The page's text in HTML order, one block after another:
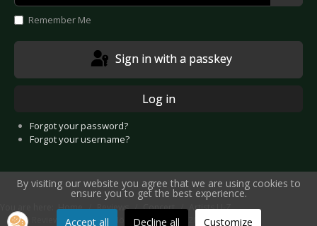
Remember Me
Sign in with a passkey
Log in
Forgot your password?
Forgot your username?
You are here:Home Reviews Concert
Artists U-Z
Live Review: Völkerball - Mönchengladbach 2021
By visiting our website you agree that we are using cookies to
ensure you to get the best experience.
Accept all Decline all Customize